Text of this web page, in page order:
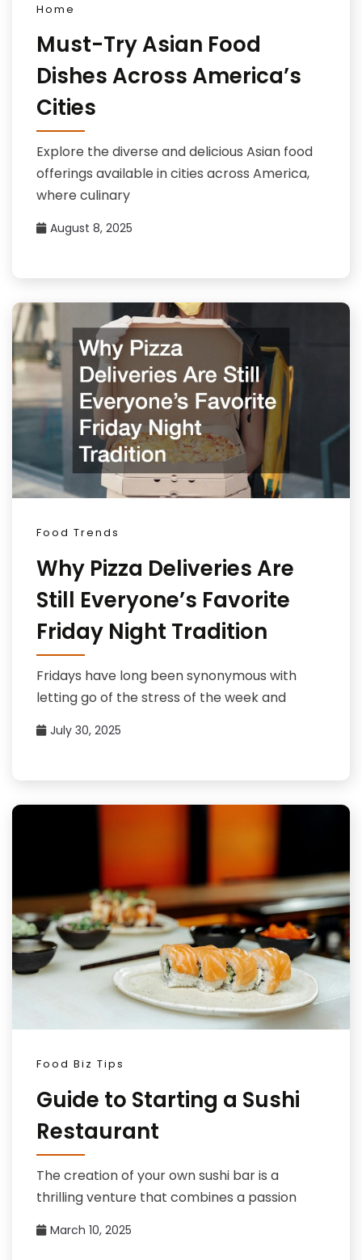
Home
Must-Try Asian Food
Dishes Across America’s
Cities
Explore the diverse and delicious Asian food
offerings available in cities across America,
where culinary
August 8, 2025
Food Trends
Why Pizza Deliveries Are
Still Everyone’s Favorite
Friday Night Tradition
Fridays have long been synonymous with
letting go of the stress of the week and
July 30, 2025
Food Biz Tips
Guide to Starting a Sushi
Restaurant
The creation of your own sushi bar is a
thrilling venture that combines a passion
March 10, 2025